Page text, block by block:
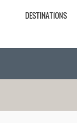
DESTINATIONS